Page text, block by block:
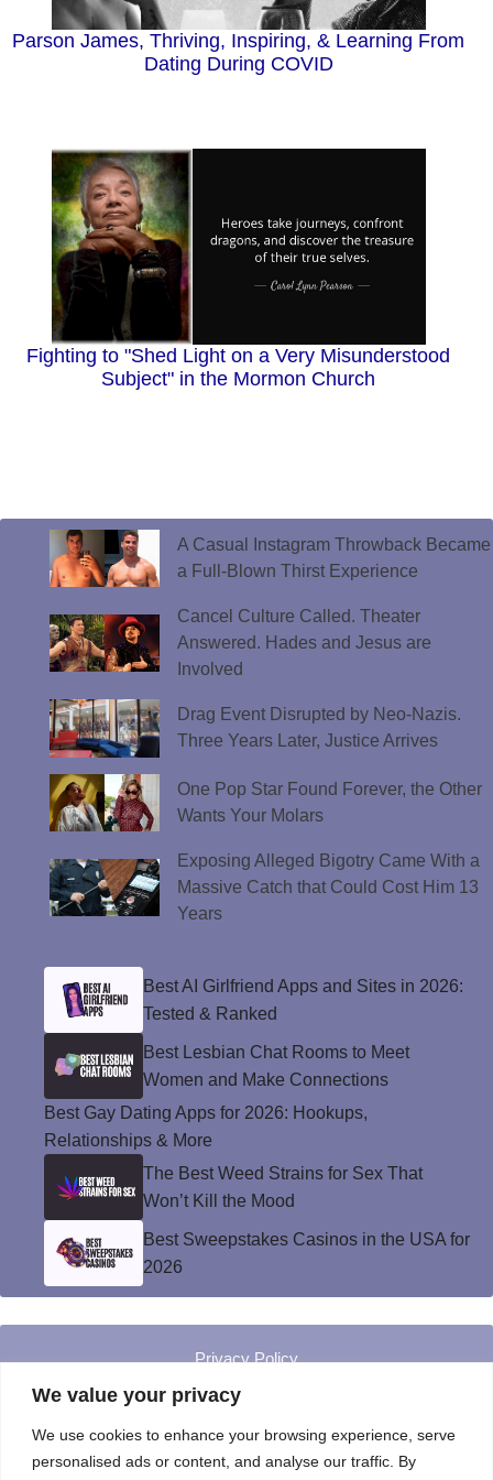
We value your privacy
We use cookies to enhance your browsing experience, serve
personalised ads or content, and analyse our traffic. By
Parson James, Thriving, Inspiring, & Learning From
Dating During COVID
Fighting to "Shed Light on a Very Misunderstood
Subject" in the Mormon Church
A Casual Instagram Throwback Became
a Full-Blown Thirst Experience
Cancel Culture Called. Theater
Answered. Hades and Jesus are
Involved
Drag Event Disrupted by Neo-Nazis.
Three Years Later, Justice Arrives
One Pop Star Found Forever, the Other
Wants Your Molars
Exposing Alleged Bigotry Came With a
Massive Catch that Could Cost Him 13
Years
Best AI Girlfriend Apps and Sites in 2026:
Tested & Ranked
Best Lesbian Chat Rooms to Meet
Women and Make Connections
Best Gay Dating Apps for 2026: Hookups,
Relationships & More
The Best Weed Strains for Sex That
Won’t Kill the Mood
Best Sweepstakes Casinos in the USA for
2026
Privacy Policy